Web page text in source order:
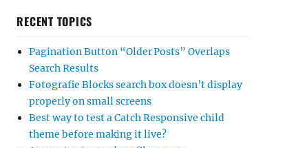
RECENT TOPICS
Pagination Button “Older Posts” Overlaps
Search Results
Fotografie Blocks search box doesn’t display
properly on small screens
Best way to test a Catch Responsive child
theme before making it live?